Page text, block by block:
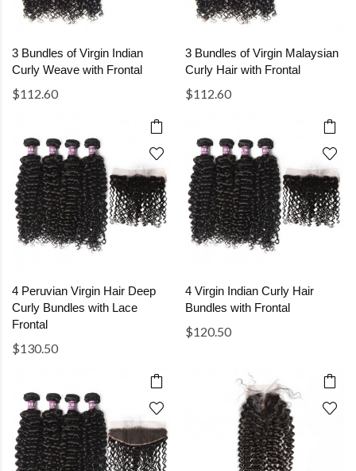
3 Bundles of Virgin Indian
Curly Weave with Frontal
$112.60
3 Bundles of Virgin Malaysian
Curly Hair with Frontal
$112.60
4 Peruvian Virgin Hair Deep
Curly Bundles with Lace
Frontal
$130.50
4 Virgin Indian Curly Hair
Bundles with Frontal
$120.50